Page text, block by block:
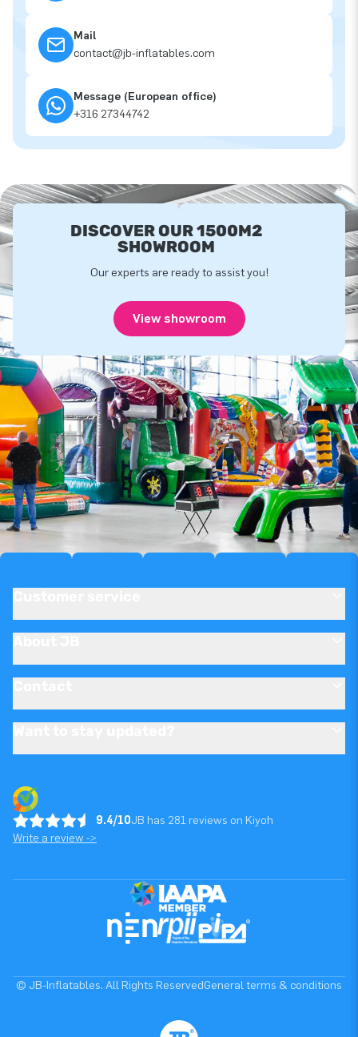
Mail
contact@jb-inflatables.com
Message (European office)
+316 27344742
DISCOVER OUR 1500M2
SHOWROOM
Our experts are ready to assist you!
View showroom
9.4/10JB has 281 reviews on Kiyoh
Write a review ->
© JB-Inflatables. All Rights ReservedGeneral terms & conditions